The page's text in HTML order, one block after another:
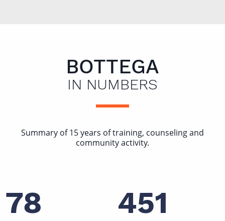
BOTTEGA
IN NUMBERS
Summary of 15 years of training, counseling and
community activity.
78 451